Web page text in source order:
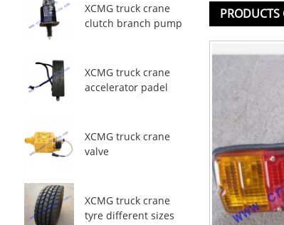
XCMG truck crane
clutch branch pump
XCMG truck crane
accelerator padel
XCMG truck crane
valve
XCMG truck crane
tyre different sizes
PRODUCTS